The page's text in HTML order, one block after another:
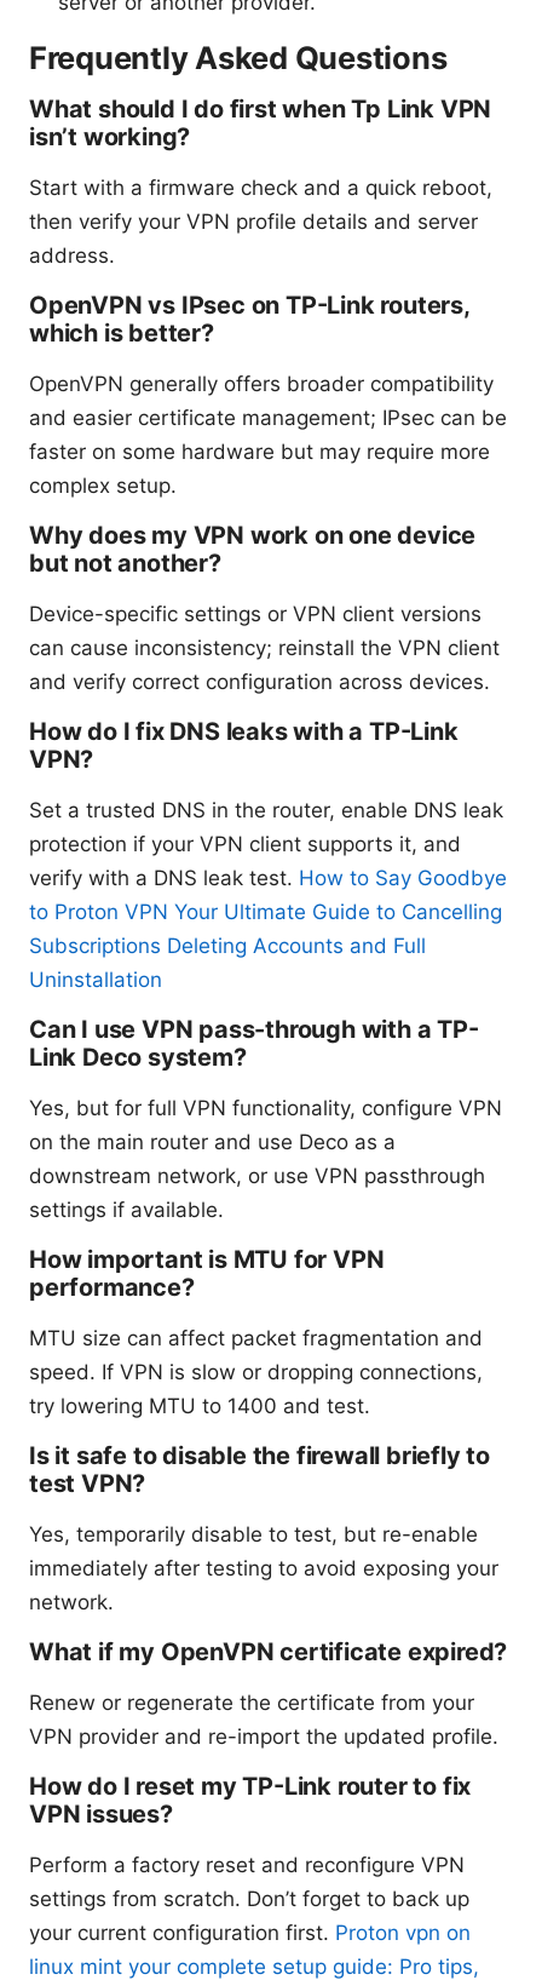
Frequently Asked Questions
What should I do first when Tp Link VPN
isn’t working?
Start with a firmware check and a quick reboot,
then verify your VPN profile details and server
address.
OpenVPN vs IPsec on TP-Link routers,
which is better?
OpenVPN generally offers broader compatibility
and easier certificate management; IPsec can be
faster on some hardware but may require more
complex setup.
Why does my VPN work on one device
but not another?
Device-specific settings or VPN client versions
can cause inconsistency; reinstall the VPN client
and verify correct configuration across devices.
How do I fix DNS leaks with a TP-Link
VPN?
Set a trusted DNS in the router, enable DNS leak
protection if your VPN client supports it, and
verify with a DNS leak test. How to Say Goodbye
to Proton VPN Your Ultimate Guide to Cancelling
Subscriptions Deleting Accounts and Full
Uninstallation
Can I use VPN pass-through with a TP-
Link Deco system?
Yes, but for full VPN functionality, configure VPN
on the main router and use Deco as a
downstream network, or use VPN passthrough
settings if available.
How important is MTU for VPN
performance?
MTU size can affect packet fragmentation and
speed. If VPN is slow or dropping connections,
try lowering MTU to 1400 and test.
Is it safe to disable the firewall briefly to
test VPN?
Yes, temporarily disable to test, but re-enable
immediately after testing to avoid exposing your
network.
What if my OpenVPN certificate expired?
Renew or regenerate the certificate from your
VPN provider and re-import the updated profile.
How do I reset my TP-Link router to fix
VPN issues?
Perform a factory reset and reconfigure VPN
settings from scratch. Don’t forget to back up
your current configuration first. Proton vpn on
linux mint your complete setup guide: Pro tips,